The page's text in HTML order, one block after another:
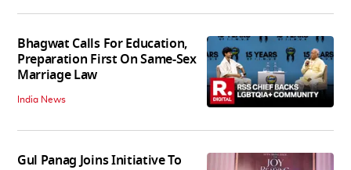
Bhagwat Calls For Education,
Preparation First On Same-Sex
Marriage Law
India News
Gul Panag Joins Initiative To